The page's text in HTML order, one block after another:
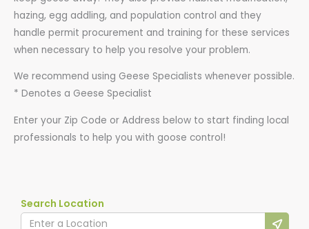
hazing, egg addling, and population control and they
handle permit procurement and training for these services
when necessary to help you resolve your problem.
We recommend using Geese Specialists whenever possible.
* Denotes a Geese Specialist
Enter your Zip Code or Address below to start finding local
professionals to help you with goose control!
Search Location